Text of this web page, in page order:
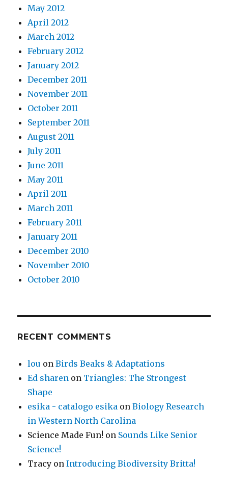
May 2012
April 2012
March 2012
February 2012
January 2012
December 2011
November 2011
October 2011
September 2011
August 2011
July 2011
June 2011
May 2011
April 2011
March 2011
February 2011
January 2011
December 2010
November 2010
October 2010
RECENT COMMENTS
lou onBirds Beaks & Adaptations
Ed sharen on Triangles: The Strongest
Shape
esika - catalogo esika onBiology Research
in Western North Carolina
Science Made Fun! on Sounds Like Senior
Science!
Tracy onIntroducing Biodiversity Britta!